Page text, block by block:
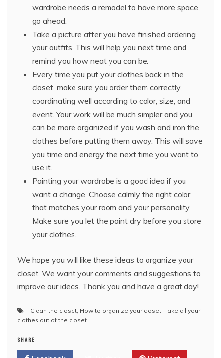
wardrobe needs a remodel to have more space,
go ahead.
Take a picture after you have finished ordering
your outfits. This will help you next time and
remind you how neat you can be.
Every time you put your clothes back in the
closet, make sure you order them correctly,
coordinating well according to color, size, and
event. Your work will be much simpler and you
can be more organized if you wash and iron the
clothes before putting them away. This will save
you time and energy the next time you want to
use it.
Painting your wardrobe is a good idea if you
want a change. Choose calmly the right color
that matches your room and your personality.
Make sure you let the paint dry before you store
your clothes.
We hope you will like these ideas to organize your
closet. We want your comments and suggestions to
improve our ideas. Thank you and have a great day!
Clean the closet, How to organize your closet, Take all your
clothes out of the closet
SHARE